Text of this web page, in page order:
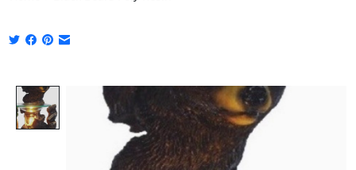
Product image slideshow Items